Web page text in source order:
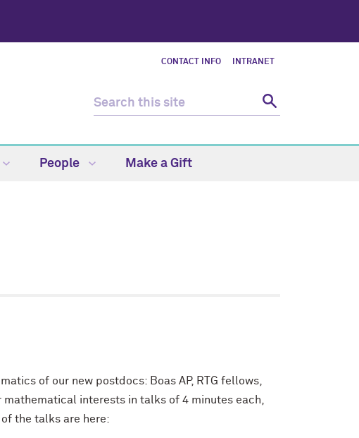
CONTACT INFO INTRANET
People Make a Gift
of our new postdocs: Boas AP, RTG fellows,
interests in talks of 4 minutes each,
of the talks are here: